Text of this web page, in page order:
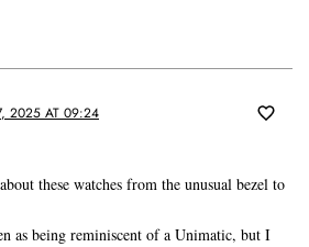
2025 AT 09:24
these watches from the unusual bezel to
as being reminiscent of a Unimatic, but I